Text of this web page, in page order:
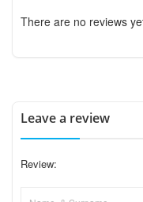
There are no reviews
Leave a review
Review: